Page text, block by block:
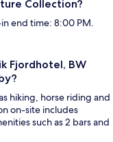
Collection?
end time: 8:00 PM.
Fjordhotel, BW
hiking, horse riding and
on-site includes
such as 2 bars and